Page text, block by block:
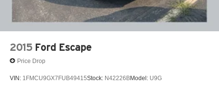
2015 Ford Escape
Price Drop
VIN: 1FMCU9GX7FUB49415Stock: N42226BModel: U9G